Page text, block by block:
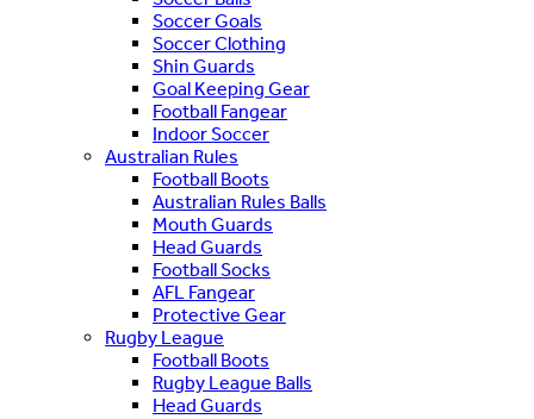
Soccer Goals
Soccer Clothing
Shin Guards
Goal Keeping Gear
Football Fangear
Indoor Soccer
Australian Rules
Football Boots
Australian Rules Balls
Mouth Guards
Head Guards
Football Socks
AFL Fangear
Protective Gear
Rugby League
Football Boots
Rugby League Balls
Head Guards